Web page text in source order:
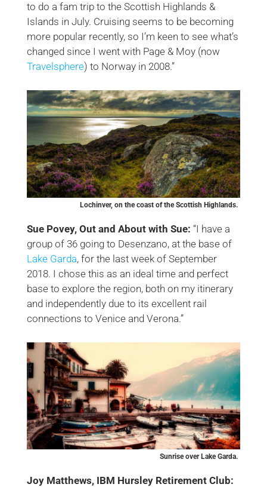
to do a fam trip to the Scottish Highlands &
Islands in July. Cruising seems to be becoming
more popular recently, so I’m keen to see what’s
changed since I went with Page & Moy (now
Travelsphere) to Norway in 2008.”
Lochinver, on the coast of the Scottish Highlands.
Sue Povey, Out and About with Sue: “I have a
group of 36 going to Desenzano, at the base of
Lake Garda, for the last week of September
2018. I chose this as an ideal time and perfect
base to explore the region, both on my itinerary
and independently due to its excellent rail
connections to Venice and Verona.”
Sunrise over Lake Garda.
Joy Matthews, IBM Hursley Retirement Club: